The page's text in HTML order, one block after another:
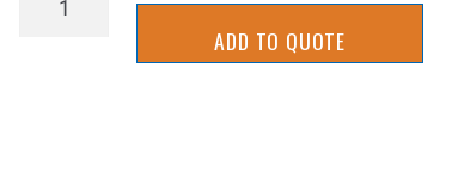
ADD TO QUOTE